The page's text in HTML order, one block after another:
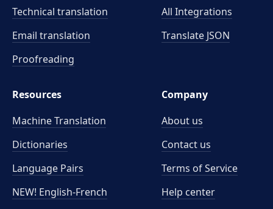
Technical translation
Email translation
Proofreading
All Integrations
Translate JSON
Resources
Machine Translation
Dictionaries
Language Pairs
NEW! English-French
Company
About us
Contact us
Terms of Service
Help center